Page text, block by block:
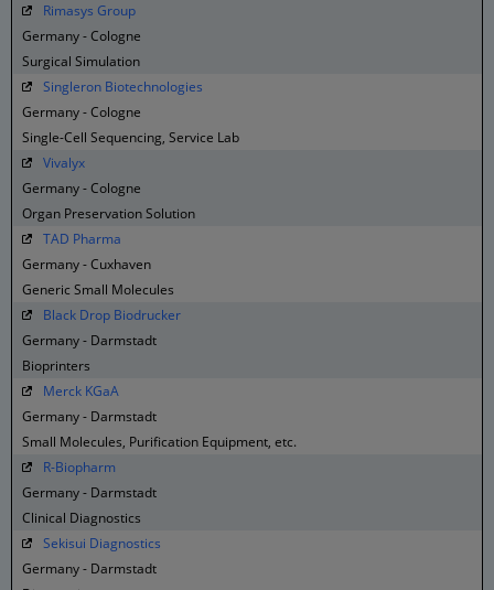
Rimasys Group
Germany - Cologne
Surgical Simulation
Singleron Biotechnologies
Germany - Cologne
Single-Cell Sequencing, Service Lab
Vivalyx
Germany - Cologne
Organ Preservation Solution
TAD Pharma
Germany - Cuxhaven
Generic Small Molecules
Black Drop Biodrucker
Germany - Darmstadt
Bioprinters
Merck KGaA
Germany - Darmstadt
Small Molecules, Purification Equipment, etc.
R-Biopharm
Germany - Darmstadt
Clinical Diagnostics
Sekisui Diagnostics
Germany - Darmstadt